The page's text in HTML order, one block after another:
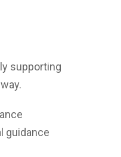
supporting
guidance